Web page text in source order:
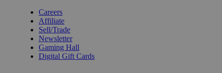
Careers
Affiliate
Sell/Trade
Newsletter
Gaming Hall
Digital Gift Cards